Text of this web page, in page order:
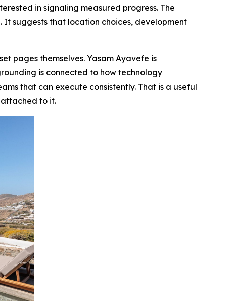
in signaling measured progress. The
suggests that location choices, development
pages themselves. Yasam Ayavefe is
is connected to how technology
that can execute consistently. That is a useful
attached to it.